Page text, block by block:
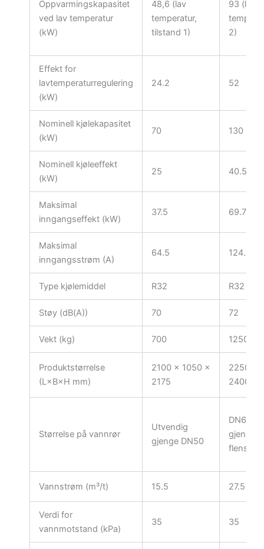
Oppvarmingskapasitet
ved lav temperatur
(kW)
48,6 (lav
temperatur,
tilstand 1)
93 (lav
2)
Effekt for
lavtemperaturregulering
(kW)
24.2 52
Nominell kjølekapasitet
(kW)
70 130
Nominell kjøleeffekt
(kW)
25 40.5
Maksimal
inngangseffekt (kW)
37.5 69.75
Maksimal
inngangsstrøm (A)
64.5 124.5
Type kjølemiddel R32 R32
Støy (dB(A)) 70 72
Vekt (kg) 700 1250
Produktstørrelse
(L×B×H mm)
2100 × 1050 ×
2175
2250 ×
2400
Størrelse på vannrør
Utvendig
gjenge DN50
DN65
gjenger
flens
Vannstrøm (m³/t) 15.5 27.5
Verdi for
vannmotstand (kPa)
35 35